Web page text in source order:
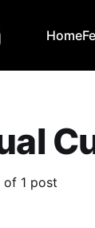
Home
1 post